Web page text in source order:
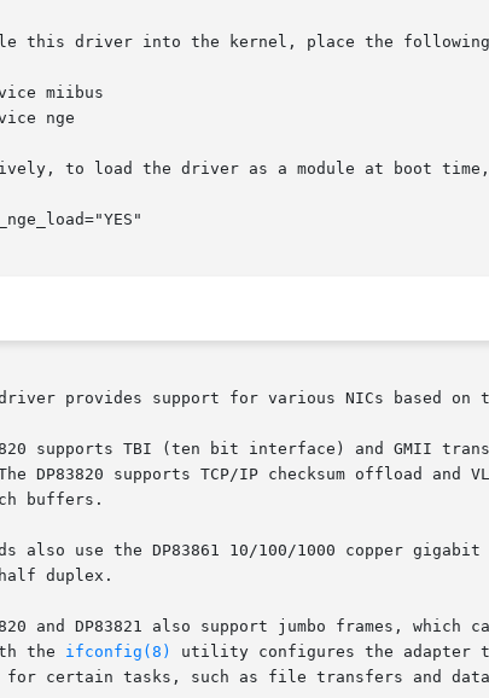
this driver into the kernel, place the
to load the driver as a module at boot
provides support for various NICs based on
supports TBI (ten bit interface) and GMII
DP83820 supports TCP/IP checksum offload and
buffers.
also use the DP83861 10/100/1000 copper
duplex.
DP83821 also support jumbo frames, which can be configured
the
ifconfig(8)
utility configures the adapter to
for certain tasks, such as file transfers and